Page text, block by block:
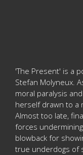
'The Present' is a
Stefan Molyneux.
moral paralysis
herself drawn to a
Almost too late,
forces
blowback for
true underdogs of